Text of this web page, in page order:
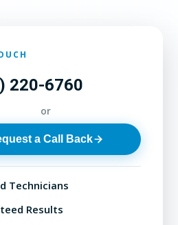
220-6760
or
a Call Back
Technicians
Results